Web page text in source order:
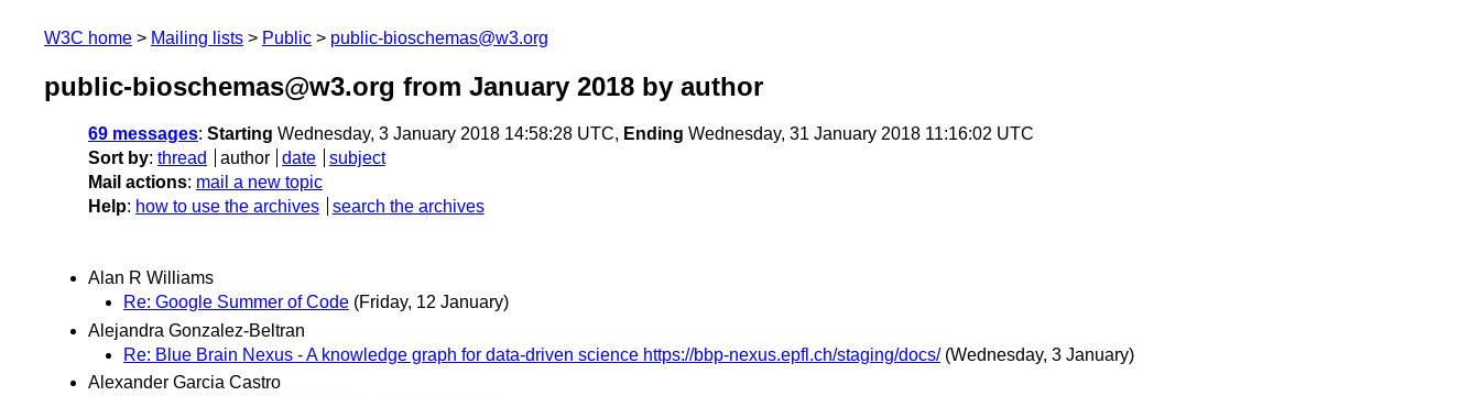
W3C home Mailing lists Public public-bioschemas@w3.org
public-bioschemas@w3.org from January 2018 by author
69 messages: Starting Wednesday, 3 January 2018 14:58:28 UTC, Ending Wednesday, 31 January 2018 11:16:02 UTC
Sort by: thread author date
subject
Mail actions: mail a new topic
Help: how to use the archives search the archives
Alan R Williams
Re: Google Summer of Code (Friday, 12 January)
Alejandra Gonzalez-Beltran
Re: Blue Brain Nexus - A knowledge graph for data-driven science https://bbp-nexus.epfl.ch/staging/docs/ (Wednesday, 3 January)
Alexander Garcia Castro